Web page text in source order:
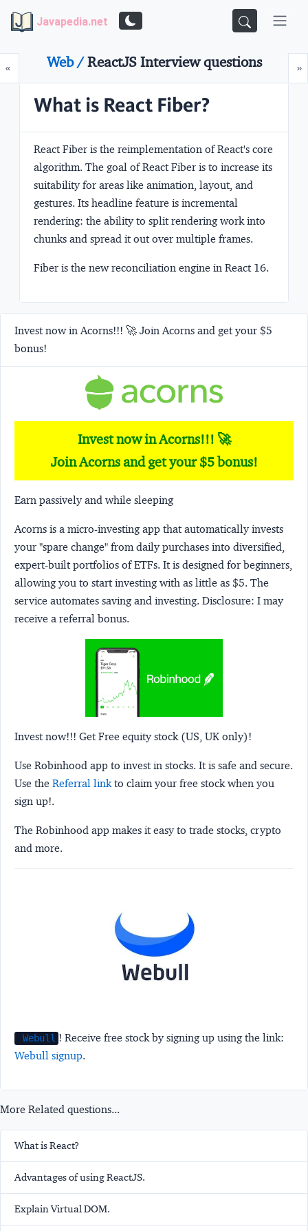
Javapedia.net
«Prev »
Web /ReactJS Interview questions
What is React Fiber?
React Fiber is the reimplementation of React's core
algorithm. The goal of React Fiber is to increase its
suitability for areas like animation, layout, and
gestures. Its headline feature is incremental
rendering: the ability to split rendering work into
chunks and spread it out over multiple frames.
Fiber is the new reconciliation engine in React 16.
Invest now in Acorns!!! 🚀 Join Acorns and get your $5
bonus!
Invest now in Acorns!!! 🚀
Join Acorns and get your $5 bonus!
Earn passively and while sleeping
Acorns is a micro-investing app that automatically invests
your "spare change" from daily purchases into diversified,
expert-built portfolios of ETFs. It is designed for beginners,
allowing you to start investing with as little as $5. The
service automates saving and investing. Disclosure: I may
receive a referral bonus.
Invest now!!! Get Free equity stock (US, UK only)!
Use Robinhood app to invest in stocks. It is safe and secure.
Use the Referral linkto claim your free stock when you
sign up!.
The Robinhood app makes it easy to trade stocks, crypto
and more.
Webull ! Receive free stock by signing up using the link:
Webull signup.
More Related questions...
What is React?
Advantages of using ReactJS.
Explain Virtual DOM.